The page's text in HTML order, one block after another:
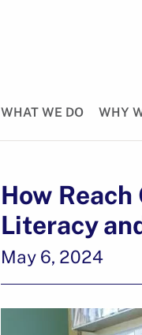
WHAT WE DO WHY
How
Literacy
May 6, 2024